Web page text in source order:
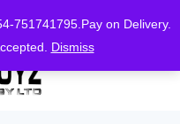
751741795.Pay on Delivery.
Dismiss